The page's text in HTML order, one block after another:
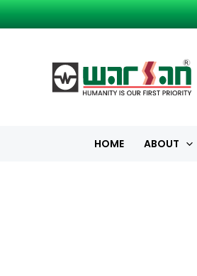
Skip
to
HOME ABOUT